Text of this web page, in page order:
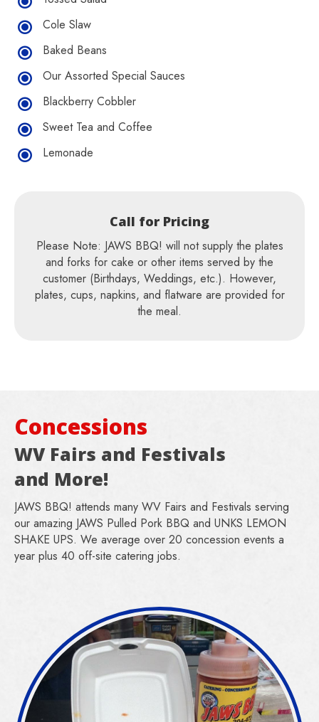
Cole Slaw
Baked Beans
Our Assorted Special Sauces
Blackberry Cobbler
Sweet Tea and Coffee
Lemonade
Call for Pricing
Please Note: JAWS BBQ! will not supply the plates
and forks for cake or other items served by the
customer (Birthdays, Weddings, etc.). However,
plates, cups, napkins, and flatware are provided for
the meal.
Concessions
WV Fairs and Festivals
and More!
JAWS BBQ! attends many WV Fairs and Festivals serving
our amazing JAWS Pulled Pork BBQ and UNKS LEMON
SHAKE UPS. We average over 20 concession events a
year plus 40 off-site catering jobs.